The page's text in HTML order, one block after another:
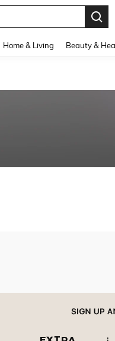
Home & Living Beauty &
options.